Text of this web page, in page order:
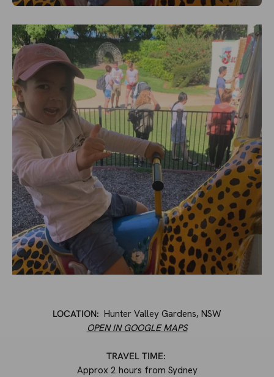
LOCATION: Hunter Valley Gardens, NSW
OPEN IN GOOGLE MAPS
TRAVEL TIME:
Approx 2 hours from Sydney